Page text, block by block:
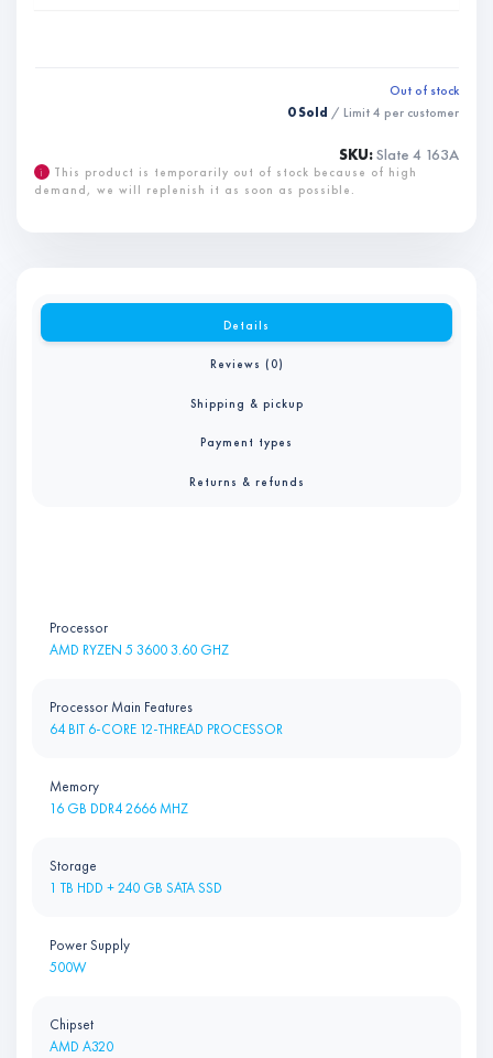
Out of stock
0 Sold / Limit4 per customer
SKU:Slate 4 163A
i
This product is temporarily out of stock because of high
demand, we will replenish it as soon as possible.
Details
Reviews (0)
Shipping & pickup
Payment types
Returns & refunds
Processor
AMD RYZEN 5 3600 3.60 GHZ
Processor Main Features
64 BIT 6-CORE 12-THREAD PROCESSOR
Memory
16 GB DDR4 2666 MHZ
Storage
1 TB HDD + 240 GB SATA SSD
Power Supply
500W
Chipset
AMD A320